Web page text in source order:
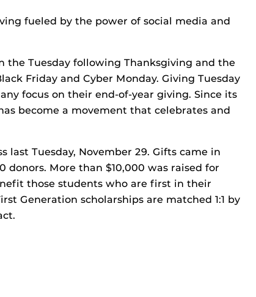
fueled by the power of social media and
the Tuesday following Thanksgiving and the
Friday and Cyber Monday. Giving Tuesday
focus on their end-of-year giving. Since its
become a movement that celebrates and
last Tuesday, November 29. Gifts came in
donors. More than $10,000 was raised for
those students who are first in their
Generation scholarships are matched 1:1 by